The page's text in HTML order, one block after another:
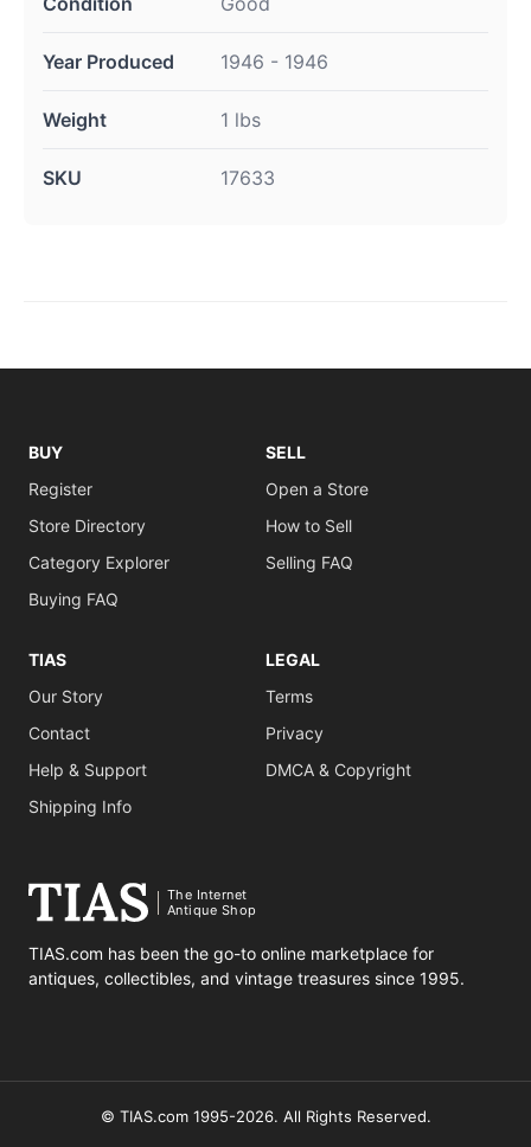
Year Produced 1946 - 1946
Weight 1 lbs
SKU 17633
BUY
Register
Store Directory
Category Explorer
Buying FAQ
SELL
Open a Store
How to Sell
Selling FAQ
TIAS
Our Story
Contact
Help & Support
Shipping Info
LEGAL
Terms
Privacy
DMCA & Copyright
The Internet
Antique Shop
TIAS.com has been the go-to online marketplace for
antiques, collectibles, and vintage treasures since 1995.
© TIAS.com 1995-2026. All Rights Reserved.